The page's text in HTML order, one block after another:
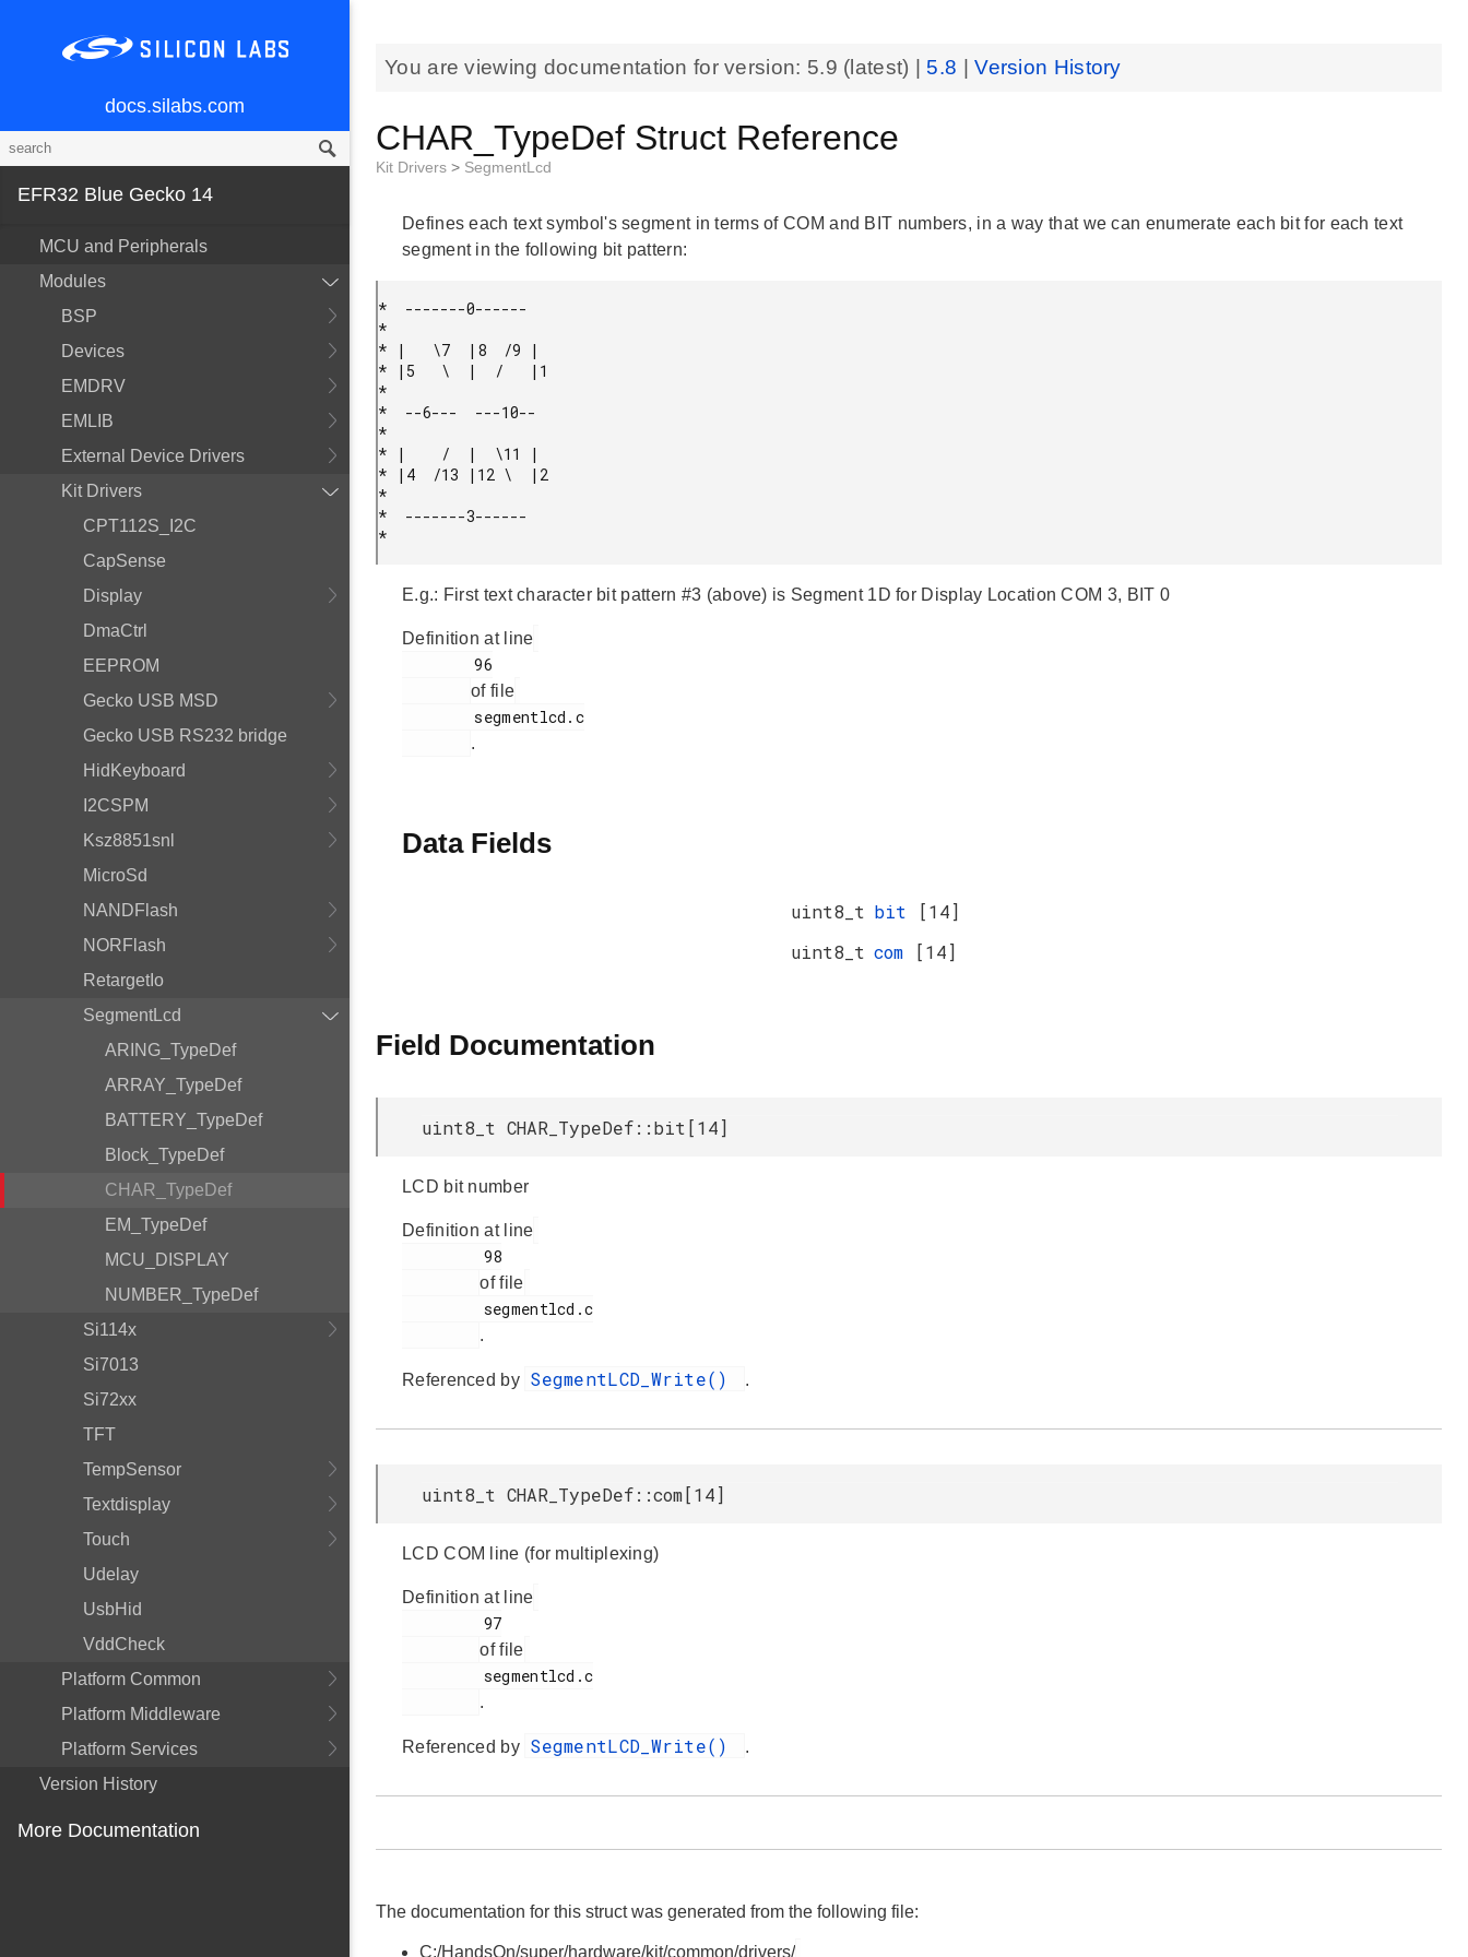
docs.silabs.com
EFR32 Blue Gecko 14
MCU and Peripherals
Modules
BSP
Devices
EMDRV
EMLIB
External Device Drivers
Kit Drivers
CPT112S_I2C
CapSense
Display
DmaCtrl
EEPROM
Gecko USB MSD
Gecko USB RS232 bridge
HidKeyboard
I2CSPM
Ksz8851snl
MicroSd
NANDFlash
NORFlash
RetargetIo
SegmentLcd
ARING_TypeDef
ARRAY_TypeDef
BATTERY_TypeDef
Block_TypeDef
CHAR_TypeDef
EM_TypeDef
MCU_DISPLAY
NUMBER_TypeDef
Si114x
Si7013
Si72xx
TFT
TempSensor
Textdisplay
Touch
Udelay
UsbHid
VddCheck
Platform Common
Platform Middleware
Platform Services
Version History
More Documentation
You are viewing documentation for version: 5.9 (latest) | 5.8 |Version History
CHAR_TypeDef Struct Reference
Kit Drivers > SegmentLcd
Defines each text symbol's segment in terms of COM and BIT numbers, in a way that we can enumerate each bit for each text
segment in the following bit pattern:
*  -------0------
*
* |   \7  |8  /9 |
* |5   \  |  /   |1
*
*  --6---  ---10--
*
* |    /  |  \11 |
* |4  /13 |12 \  |2
*
*  -------3------
*
E.g.: First text character bit pattern #3 (above) is Segment 1D for Display Location COM 3, BIT 0
Definition at line
        96
of file
        segmentlcd.c
.
Data Fields
uint8_t bit
[14]
uint8_t com [14]
Field Documentation
uint8_t CHAR_TypeDef::bit[14]
LCD bit number
Definition at line
of file
.
Referenced by SegmentLCD_Write() .
uint8_t CHAR_TypeDef::com[14]
LCD COM line (for multiplexing)
Definition at line
of file
.
Referenced by SegmentLCD_Write() .
The documentation for this struct was generated from the following file:
C:/HandsOn/super/hardware/kit/common/drivers/